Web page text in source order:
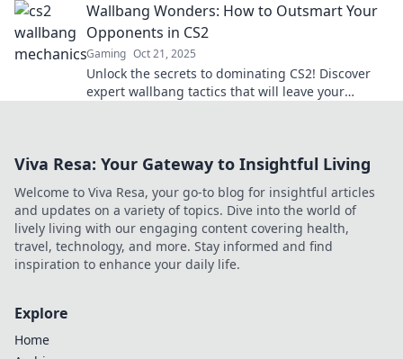
Wallbang Wonders: How to Outsmart Your
Opponents in CS2
Gaming Oct 21, 2025
Unlock the secrets to dominating CS2! Discover
expert wallbang tactics that will leave your
Viva Resa: Your Gateway to Insightful Living
Welcome to Viva Resa, your go-to blog for insightful articles
and updates on a variety of topics. Dive into the world of
lively living with our engaging content covering health,
travel, technology, and more. Stay informed and find
inspiration to enhance your daily life.
Explore
Home